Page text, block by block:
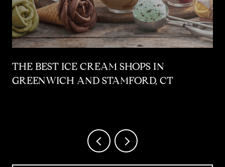
THE BEST ICE CREAM SHOPS IN
GREENWICH AND STAMFORD, CT